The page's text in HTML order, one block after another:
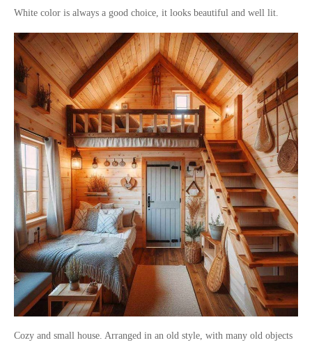
White color is always a good choice, it looks beautiful and well lit.
Cozy and small house. Arranged in an old style, with many old objects